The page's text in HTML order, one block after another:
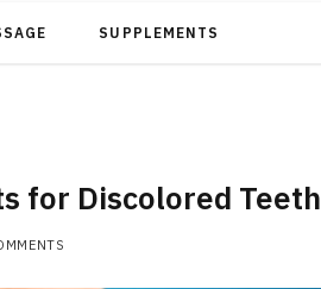
SUPPLEMENTS
for Discolored Teeth